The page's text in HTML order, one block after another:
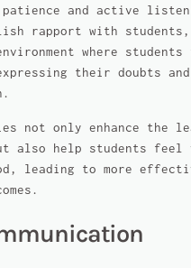
patience and active
rapport with students,
where students
their doubts
not only enhance the
also help students feel
leading to more